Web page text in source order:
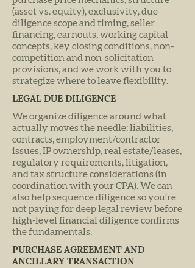
(asset vs. equity), exclusivity, due
diligence scope and timing, seller
financing, earnouts, working capital
concepts, key closing conditions, non-
competition and non-solicitation
provisions, and we work with you to
strategize where to leave flexibility.
LEGAL DUE DILIGENCE
We organize diligence around what
actually moves the needle: liabilities,
contracts, employment/contractor
issues, IP ownership, real estate/leases,
regulatory requirements, litigation,
and tax structure considerations (in
coordination with your CPA). We can
also help sequence diligence so you’re
not paying for deep legal review before
high-level financial diligence confirms
the fundamentals.
PURCHASE AGREEMENT AND
ANCILLARY TRANSACTION